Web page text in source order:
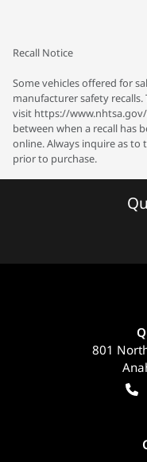
Recall Notice
Some vehicles offered for
manufacturer safety
visit https://
between when a recall has
online. Always inquire as
prior to purchase.
801